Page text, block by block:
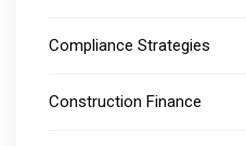
Compliance Strategies
Construction Finance